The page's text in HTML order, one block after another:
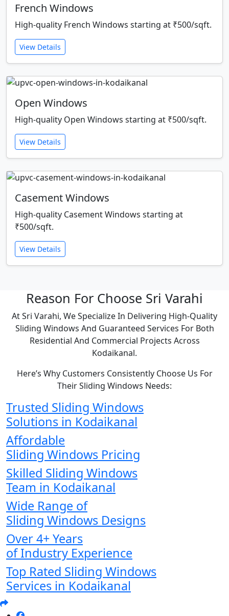
French Windows
High-quality French Windows starting at ₹500/sqft.
View Details
Open Windows
High-quality Open Windows starting at ₹500/sqft.
View Details
Casement Windows
High-quality Casement Windows starting at
₹500/sqft.
View Details
Reason For Choose Sri Varahi
At Sri Varahi, We Specialize In Delivering High-Quality
Sliding Windows And Guaranteed Services For Both
Residential And Commercial Projects Across
Kodaikanal.
Here’s Why Customers Consistently Choose Us For
Their Sliding Windows Needs:
Trusted Sliding Windows
Solutions in Kodaikanal
Affordable
Sliding Windows Pricing
Skilled Sliding Windows
Team in Kodaikanal
Wide Range of
Sliding Windows Designs
Over 4+ Years
of Industry Experience
Top Rated Sliding Windows
Services in Kodaikanal